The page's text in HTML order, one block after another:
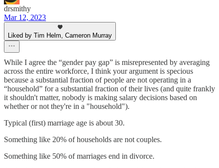
drsmithy
Mar 12, 2023
Liked by Tim Helm, Cameron Murray
While I agree the “gender pay gap” is misrepresented by averaging
across the entire workforce, I think your argument is specious
because a substantial fraction of people are not operating in a
“household” for a substantial fraction of their lives (and quite frankly
it shouldn't matter, nobody is making salary decisions based on
whether or not they're in a "household").
Typical (first) marriage age is about 30.
Something like 20% of households are not couples.
Something like 50% of marriages end in divorce.